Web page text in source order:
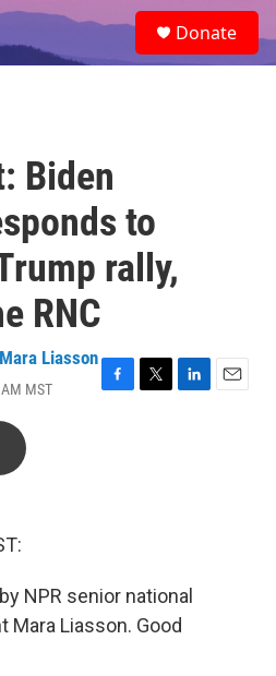
e
a
Donate
Biden
to
rally,
RNC
Mara Liasson
MST
F
T
L
E
NPR senior national
Liasson. Good